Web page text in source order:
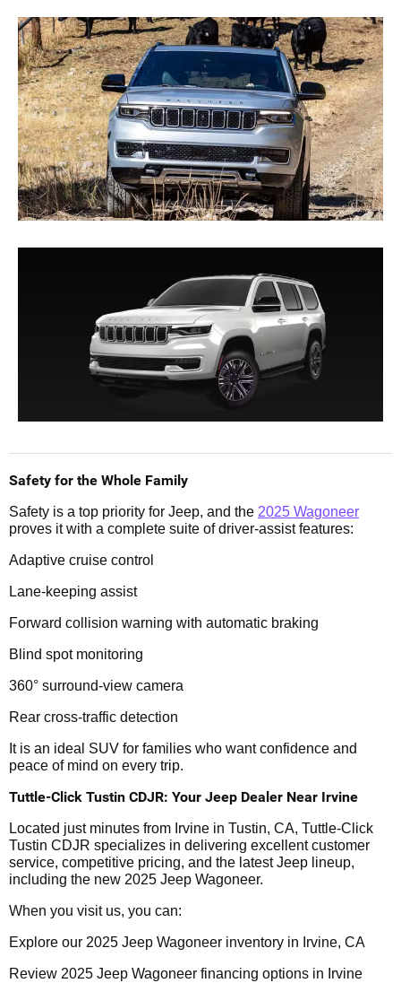
Safety for the Whole Family
Safety is a top priority for Jeep, and the 2025 Wagoneer
proves it with a complete suite of driver-assist features:
Adaptive cruise control
Lane-keeping assist
Forward collision warning with automatic braking
Blind spot monitoring
360° surround-view camera
Rear cross-traffic detection
It is an ideal SUV for families who want confidence and
peace of mind on every trip.
Tuttle-Click Tustin CDJR: Your Jeep Dealer Near Irvine
Located just minutes from Irvine in Tustin, CA, Tuttle-Click
Tustin CDJR specializes in delivering excellent customer
service, competitive pricing, and the latest Jeep lineup,
including the new 2025 Jeep Wagoneer.
When you visit us, you can:
Explore our 2025 Jeep Wagoneer inventory in Irvine, CA
Review 2025 Jeep Wagoneer financing options in Irvine